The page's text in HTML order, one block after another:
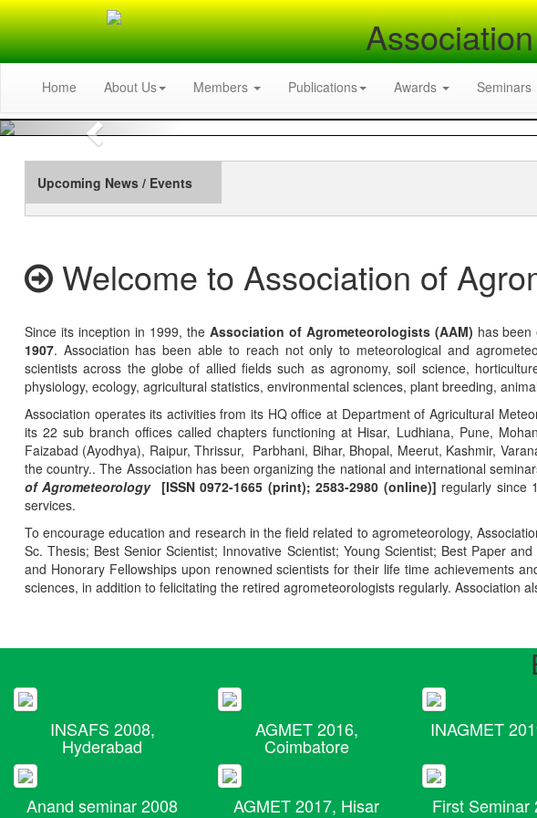
Home About Us Members Publications Awards Seminars
Previous
Upcoming News / Events
Welcome to Association of
Since its inception in 1999, the Association of Agrometeorologists (AAM) has
1907. Association has been able to reach not only to meteorological and
scientists across the globe of allied fields such as agronomy, soil science,
physiology, ecology, agricultural statistics, environmental sciences, plant breeding,
Association operates its activities from its HQ office at Department of Agricultural
its 22 sub branch offices called chapters functioning at Hisar, Ludhiana, Pune,
Faizabad (Ayodhya), Raipur, Thrissur, Parbhani, Bihar, Bhopal, Meerut, Kashmir,
the country.. The Association has been organizing the national and international
of Agrometeorology [ISSN 0972-1665 (print); 2583-2980 (online)] regularly since
services.
To encourage education and research in the field related to agrometeorology,
Sc. Thesis; Best Senior Scientist; Innovative Scientist; Young Scientist; Best Paper
and Honorary Fellowships upon renowned scientists for their life time achievements
sciences, in addition to felicitating the retired agrometeorologists regularly. Association
INSAFS 2008,
Hyderabad
AGMET 2016,
Coimbatore
INAGMET
Anand seminar 2008 AGMET 2017, Hisar First Seminar